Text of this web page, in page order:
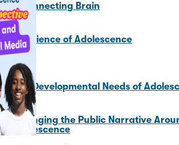
The Connecting Brain
Core Science of Adolescence
Key Developmental Needs of
Changing the Public Narrative
Adolescence